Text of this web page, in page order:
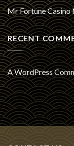
Mr Fortune Casino
RECENT
A WordPress